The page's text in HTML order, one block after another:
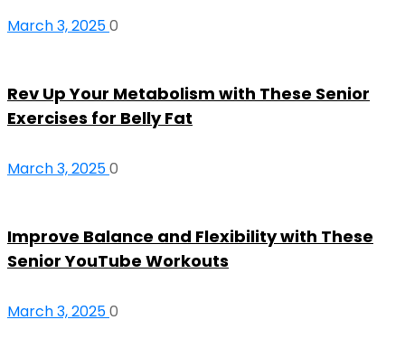
March 3, 20250
Rev Up Your Metabolism with These Senior
Exercises for Belly Fat
March 3, 20250
Improve Balance and Flexibility with These
Senior YouTube Workouts
March 3, 20250